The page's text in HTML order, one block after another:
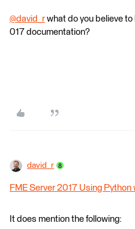
@david_r what do you believe
017 documentation?
david_r
FME Server 2017 Using Python
It does mention the following: